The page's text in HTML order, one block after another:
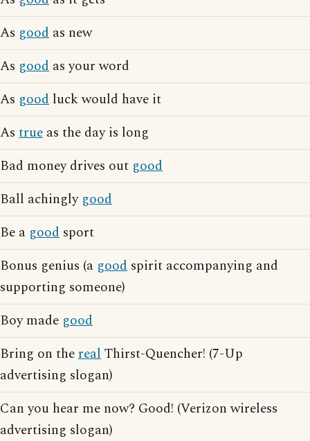
As good as new
As good as your word
As good luck would have it
As true as the day is long
Bad money drives out good
Ball achingly good
Be a good sport
Bonus genius (a good spirit accompanying and
supporting someone)
Boy made good
Bring on therealThirst-Quencher! (7-Up
advertising slogan)
Can you hear me now? Good! (Verizon wireless
advertising slogan)